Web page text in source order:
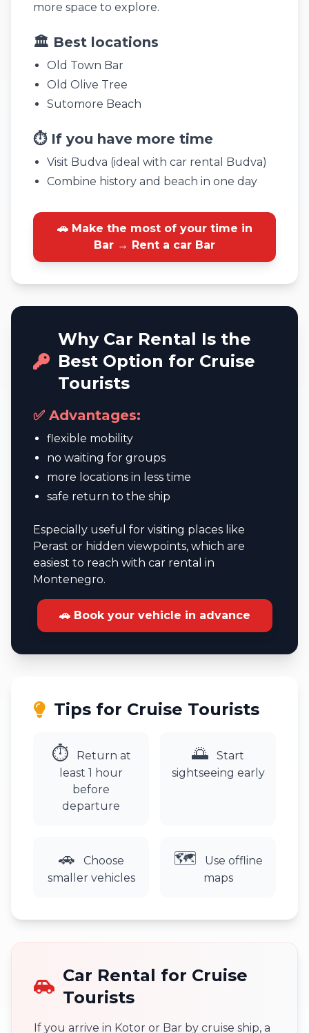
more space to explore.
🏛️ Best locations
Old Town Bar
Old Olive Tree
Sutomore Beach
⏱️ If you have more time
Visit Budva (ideal with car rental Budva)
Combine history and beach in one day
🚗 Make the most of your time in
Bar → Rent a car Bar
Why Car Rental Is the
Best Option for Cruise
Tourists
✅ Advantages:
flexible mobility
no waiting for groups
more locations in less time
safe return to the ship
Especially useful for visiting places like
Perast or hidden viewpoints, which are
easiest to reach with car rental in
Montenegro.
🚗 Book your vehicle in advance
Tips for Cruise Tourists
⏱
Return at
least 1 hour
before
departure
🌅
Start
sightseeing early
🚗
Choose
smaller vehicles
🗺️
Use offline
maps
Car Rental for Cruise
Tourists
If you arrive in Kotor or Bar by cruise ship, a